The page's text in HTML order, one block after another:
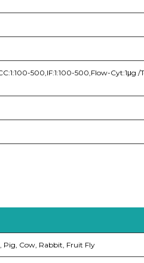
500,IF:1:100-500,Flow-Cyt:1μg /
Pig, Cow, Rabbit, Fruit Fly